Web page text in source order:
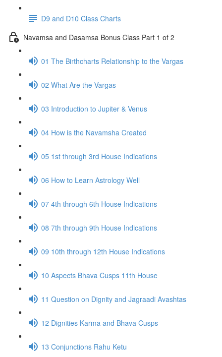
D9 and D10 Class Charts
Navamsa and Dasamsa Bonus Class Part 1 of 2
01 The Birthcharts Relationship to the Vargas
02 What Are the Vargas
03 Introduction to Jupiter & Venus
04 How is the Navamsha Created
05 1st through 3rd House Indications
06 How to Learn Astrology Well
07 4th through 6th House Indications
08 7th through 9th House Indications
09 10th through 12th House Indications
10 Aspects Bhava Cusps 11th House
11 Question on Dignity and Jagraadi Avashtas
12 Dignities Karma and Bhava Cusps
13 Conjunctions Rahu Ketu